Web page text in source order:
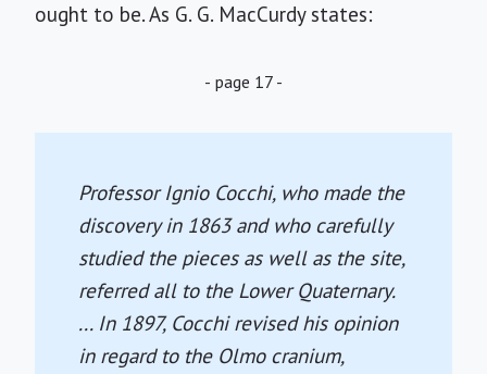
ought to be. As G. G. MacCurdy states:
- page 17 -
Professor Ignio Cocchi, who made the
discovery in 1863 and who carefully
studied the pieces as well as the site,
referred all to the Lower Quaternary.
... In 1897, Cocchi revised his opinion
in regard to the Olmo cranium,